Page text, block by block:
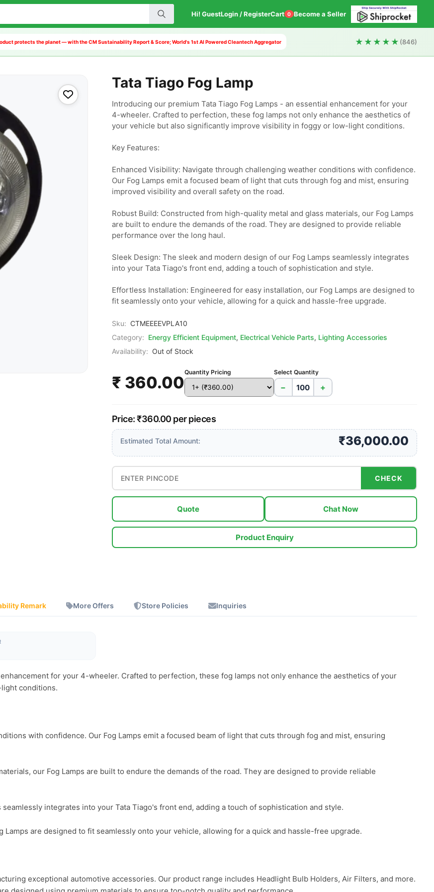
Hi! GuestLogin / RegisterCart 0 Become a Seller
protects the planet — with the CM Sustainability Report & Score; World's 1st AI Powered Cleantech Aggregator ★★★★★ (846)
Tata Tiago Fog Lamp
Introducing our premium Tata Tiago Fog Lamps - an essential enhancement for your
4-wheeler. Crafted to perfection, these fog lamps not only enhance the aesthetics of
your vehicle but also significantly improve visibility in foggy or low-light conditions.
Key Features:
Enhanced Visibility: Navigate through challenging weather conditions with confidence.
Our Fog Lamps emit a focused beam of light that cuts through fog and mist, ensuring
improved visibility and overall safety on the road.
Robust Build: Constructed from high-quality metal and glass materials, our Fog Lamps
are built to endure the demands of the road. They are designed to provide reliable
performance over the long haul.
Sleek Design: The sleek and modern design of our Fog Lamps seamlessly integrates
into your Tata Tiago's front end, adding a touch of sophistication and style.
Effortless Installation: Engineered for easy installation, our Fog Lamps are designed to
fit seamlessly onto your vehicle, allowing for a quick and hassle-free upgrade.
Sku: CTMEEEEVPLA10
Category: Energy Efficient Equipment, Electrical Vehicle Parts, Lighting Accessories
Availability: Out of Stock
₹ 360.00
Quantity Pricing Select Quantity
− +
Price: ₹360.00 per pieces
Estimated Total Amount: ₹36,000.00
CHECK
Quote Chat Now
Product Enquiry
Remark More Offers Store Policies Inquiries
for your 4-wheeler. Crafted to perfection, these fog lamps not only enhance the aesthetics of your
conditions.
with confidence. Our Fog Lamps emit a focused beam of light that cuts through fog and mist, ensuring
our Fog Lamps are built to endure the demands of the road. They are designed to provide reliable
integrates into your Tata Tiago's front end, adding a touch of sophistication and style.
are designed to fit seamlessly onto your vehicle, allowing for a quick and hassle-free upgrade.
exceptional automotive accessories. Our product range includes Headlight Bulb Holders, Air Filters, and more.